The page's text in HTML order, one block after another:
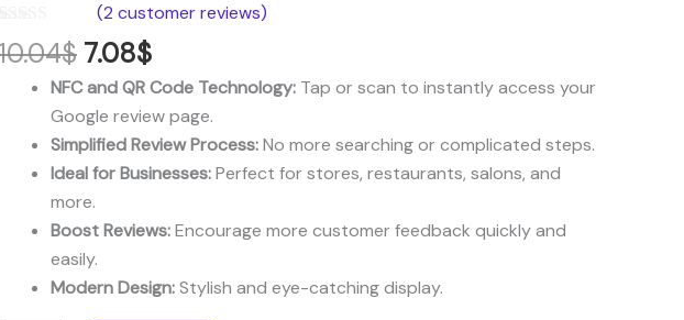
Rated
5.00
of 5
2
customer
(2 customer reviews)
$ 7.08$
NFC and QR Code Technology: Tap or scan to instantly access your
Google review page.
Simplified Review Process:No more searching or complicated steps.
Ideal for Businesses:Perfect for stores, restaurants, salons, and
more.
Boost Reviews:Encourage more customer feedback quickly and
easily.
Modern Design:Stylish and eye-catching display.
Easy
Customers
Reviews
quantity